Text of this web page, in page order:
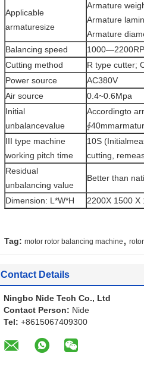
Applicable
armaturesize
Armature
Armature
Armature
Balancing speed
Cutting method
R type cutter;
Power source
AC380V
Air source
0.4~0.6Mpa
Initial
unbalancevalue
Accordingto
III type machine
working pitch time
10S
cutting,
Residual
unbalancing value
Better than
Dimension: L*W*H 2200X 1500 X
Tag: motor rotor balancing machine ,
Contact Details
Ningbo Nide Tech Co., Ltd
Contact Person: Nide
Tel: +8615067409300